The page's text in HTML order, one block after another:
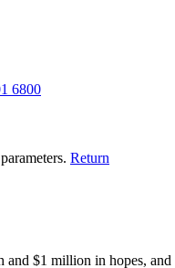
6800
Return
$1 million in hopes,